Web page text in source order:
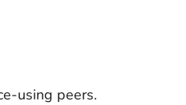
using peers.